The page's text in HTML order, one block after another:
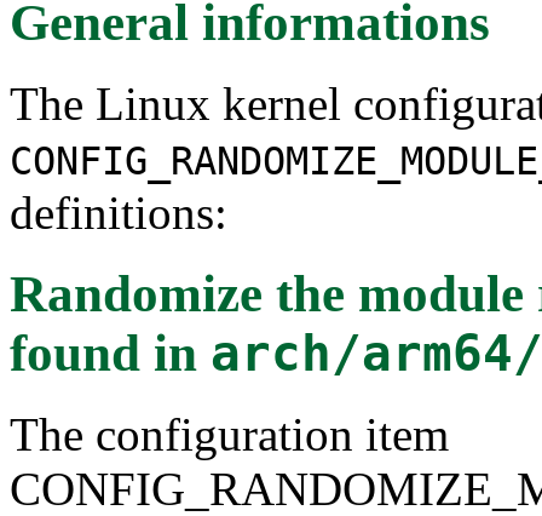
General informations
The Linux kernel
definitions:
Randomize the
found in arch/
The configuration item